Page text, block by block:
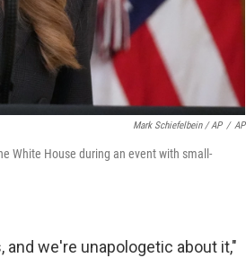
Mark Schiefelbein / AP / AP
White House during an event with small-
we're unapologetic about it,"